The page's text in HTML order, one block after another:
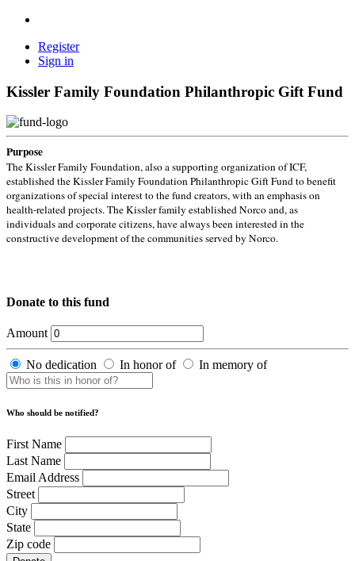
Register
Sign in
Kissler Family Foundation Philanthropic Gift Fund
Purpose
The Kissler Family Foundation, also a supporting organization of ICF,
established the Kissler Family Foundation Philanthropic Gift Fund to benefit
organizations of special interest to the fund creators, with an emphasis on
health-related projects. The Kissler family established Norco and, as
individuals and corporate citizens, have always been interested in the
constructive development of the communities served by Norco.
Donate to this fund
Amount
No dedication In honor of In memory of
Who should be notified?
First Name
Last Name
Email Address
Street
City
State
Zip code